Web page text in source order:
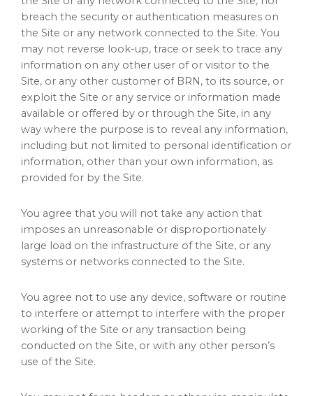
breach the security or authentication measures on
the Site or any network connected to the Site. You
may not reverse look-up, trace or seek to trace any
information on any other user of or visitor to the
Site, or any other customer of BRN, to its source, or
exploit the Site or any service or information made
available or offered by or through the Site, in any
way where the purpose is to reveal any information,
including but not limited to personal identification or
information, other than your own information, as
provided for by the Site.
You agree that you will not take any action that
imposes an unreasonable or disproportionately
large load on the infrastructure of the Site, or any
systems or networks connected to the Site.
You agree not to use any device, software or routine
to interfere or attempt to interfere with the proper
working of the Site or any transaction being
conducted on the Site, or with any other person’s
use of the Site.